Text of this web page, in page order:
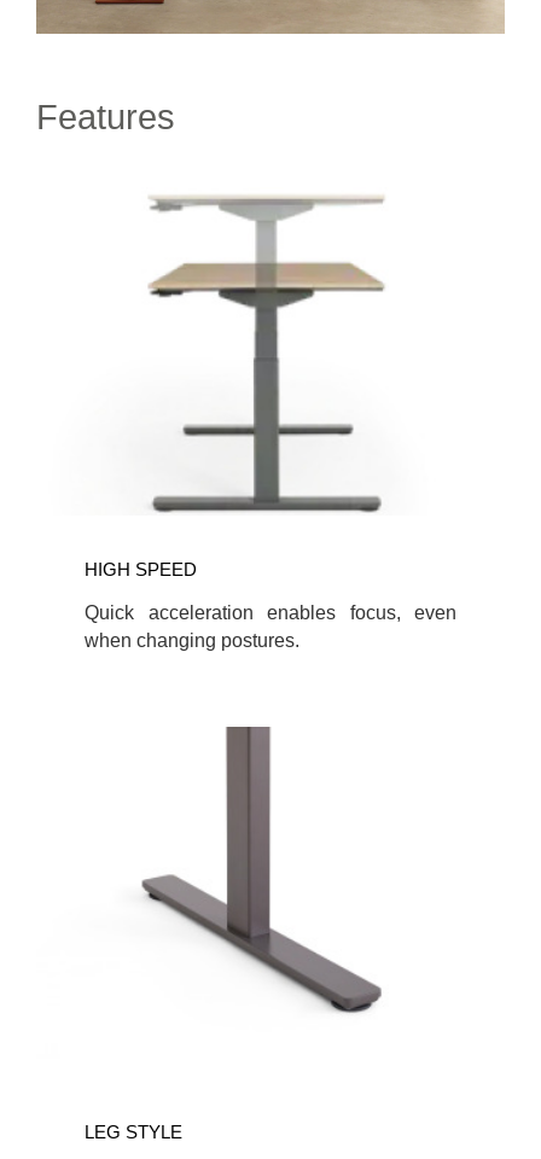
Features
HIGH SPEED
Quick acceleration enables focus, even
when changing postures.
LEG STYLE